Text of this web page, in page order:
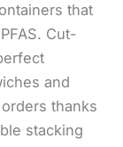
that
Cut-
and
thanks
stacking